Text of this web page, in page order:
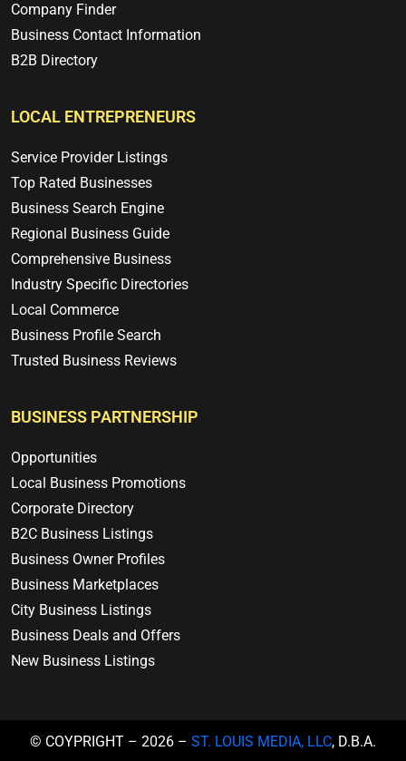
Company Finder
Business Contact Information
B2B Directory
LOCAL ENTREPRENEURS
Service Provider Listings
Top Rated Businesses
Business Search Engine
Regional Business Guide
Comprehensive Business
Industry Specific Directories
Local Commerce
Business Profile Search
Trusted Business Reviews
BUSINESS PARTNERSHIP
Opportunities
Local Business Promotions
Corporate Directory
B2C Business Listings
Business Owner Profiles
Business Marketplaces
City Business Listings
Business Deals and Offers
New Business Listings
© COYPRIGHT – 2026 – ST. LOUIS MEDIA, LLC, D.B.A.